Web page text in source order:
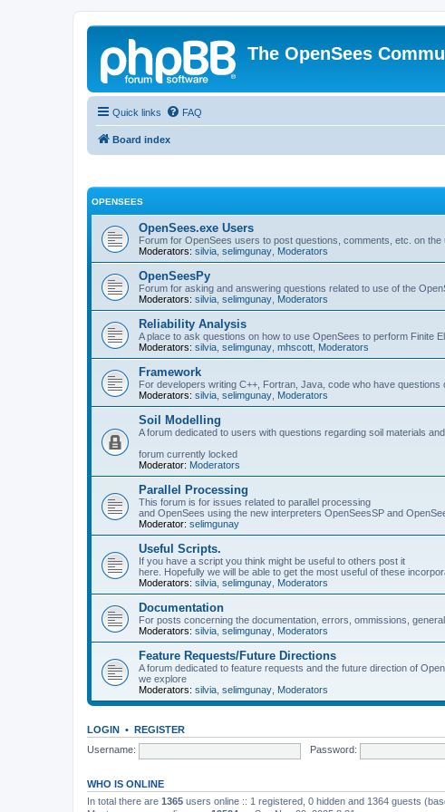
The OpenSees
Quick links FAQ
Board index
OPENSEES
OpenSees.exe Users
Forum for OpenSees users to post questions, comments, etc. on
Moderators: silvia selimgunay Moderators
OpenSeesPy
Forum for asking and answering questions related to use of the
Moderators: silvia selimgunay Moderators
Reliability Analysis
A place to ask questions on how to use OpenSees to perform Finite
Moderators: silvia selimgunay mhscott Moderators
Framework
For developers writing C++, Fortran, Java, code who have questions
Moderators: silvia selimgunay Moderators
Soil Modelling
A forum dedicated to users with questions regarding soil materials and
forum currently locked
Moderator: Moderators
Parallel Processing
This forum is for issues related to parallel processing
and OpenSees using the new interpreters OpenSeesSP and
Moderator: selimgunay
Useful Scripts.
If you have a script you think might be useful to others post it
here. Hopefully we will be able to get the most useful of these
Moderators: silvia selimgunay Moderators
Documentation
For posts concerning the documentation, errors, ommissions,
Moderators: silvia selimgunay Moderators
Feature Requests/Future Directions
A forum dedicated to feature requests and the future direction of
we explore
Moderators: silvia selimgunay Moderators
LOGIN • REGISTER
Username:
Password:
WHO IS ONLINE
In total there are 1365 users online :: 1 registered, 0 hidden and 1364 guests